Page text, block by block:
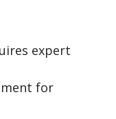
expert
for